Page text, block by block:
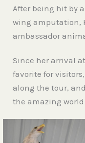
After being hit by
wing amputation,
ambassador
Since her arrival
favorite for
along the tour,
the amazing world